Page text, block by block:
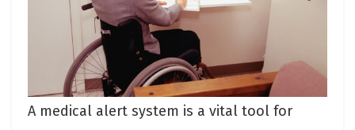
A medical alert system is a vital tool for